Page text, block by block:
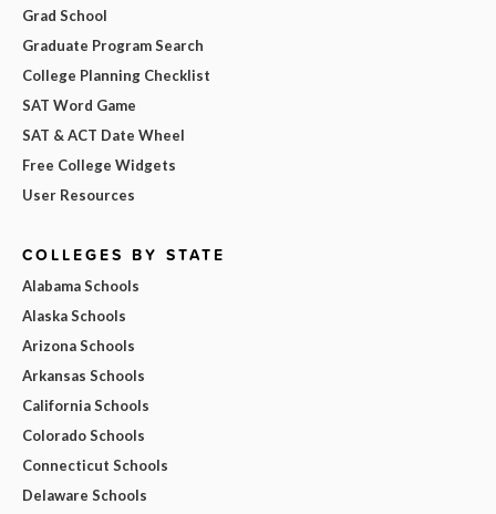
Grad School
Graduate Program Search
College Planning Checklist
SAT Word Game
SAT & ACT Date Wheel
Free College Widgets
User Resources
COLLEGES BY STATE
Alabama Schools
Alaska Schools
Arizona Schools
Arkansas Schools
California Schools
Colorado Schools
Connecticut Schools
Delaware Schools